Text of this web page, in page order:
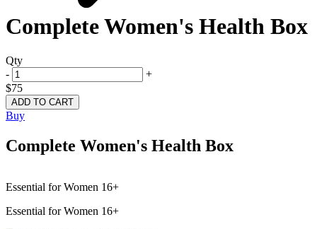
Complete Women's Health Box
Qty
-
+
$75
Buy
Complete Women's Health Box
Essential for Women 16+
Essential for Women 16+